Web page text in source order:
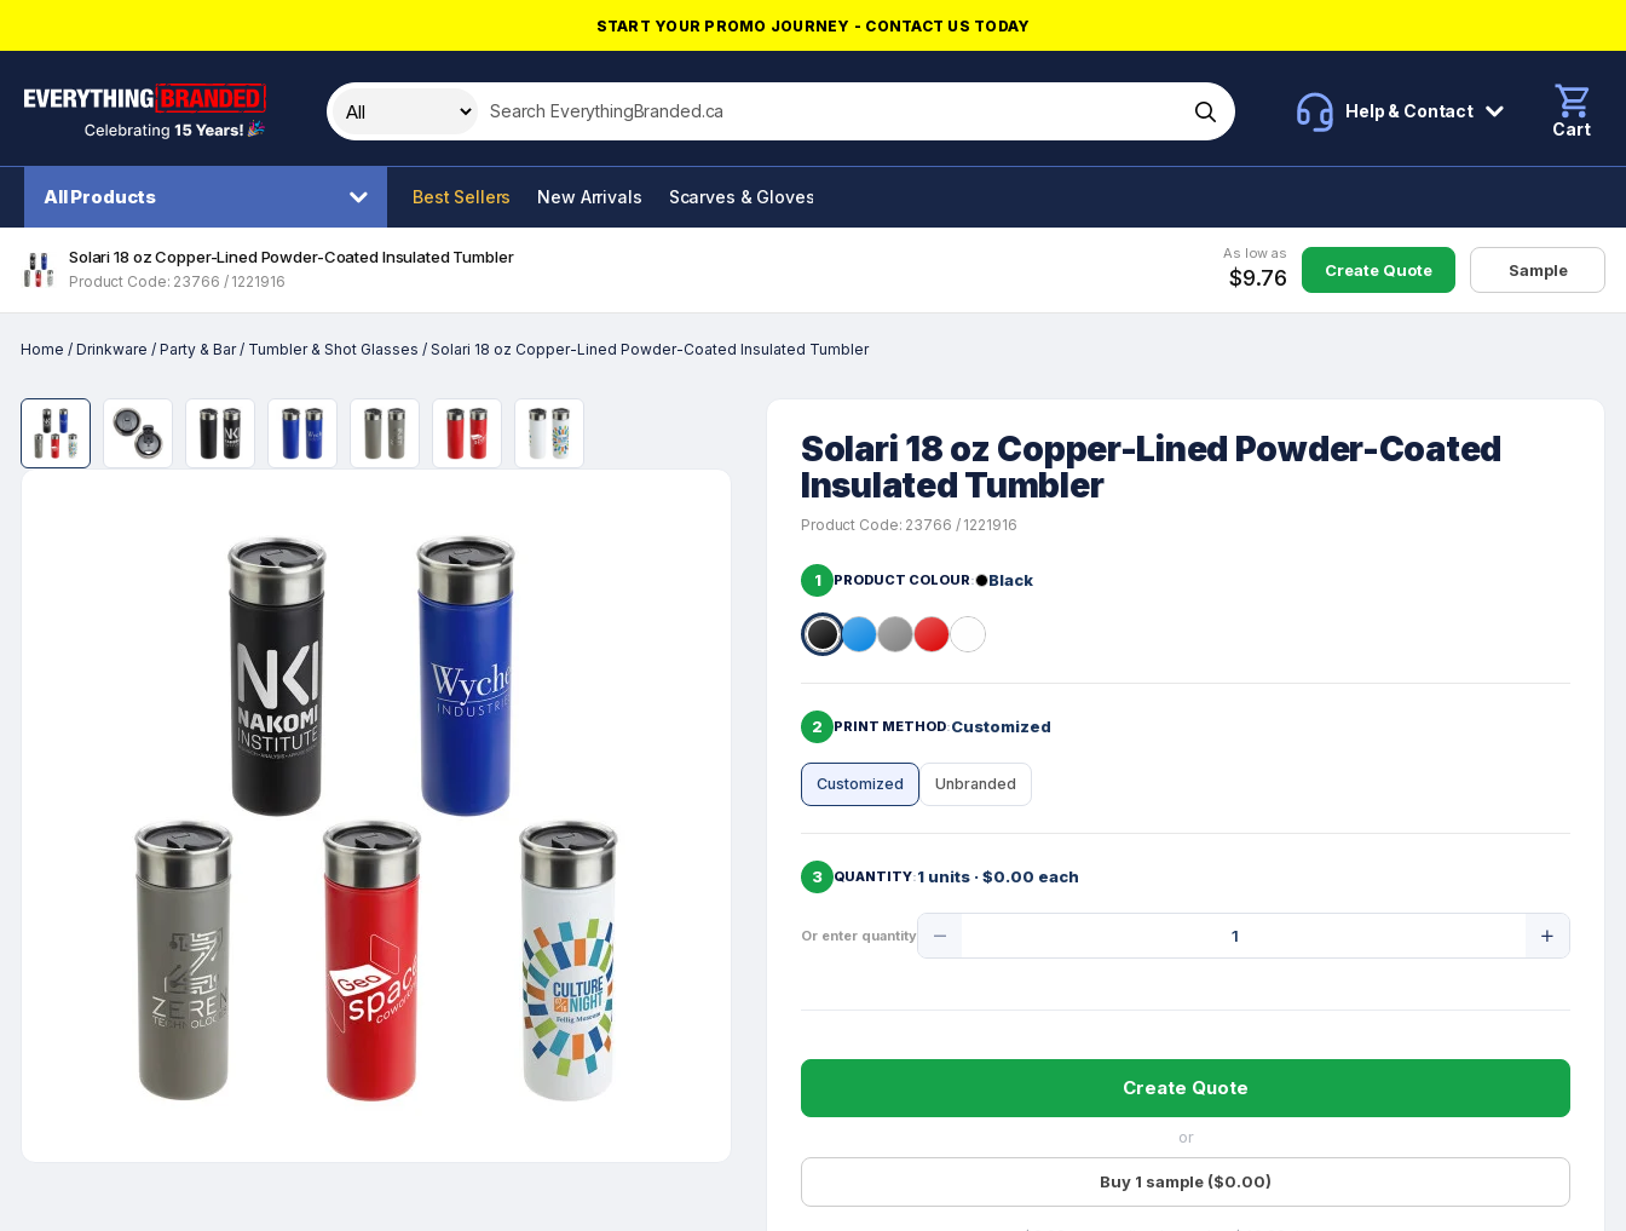
START YOUR PROMO JOURNEY - CONTACT US TODAY
Search this site
Help & Contact
Cart
All Products Best Sellers New Arrivals Scarves & Gloves
Solari 18 oz Copper-Lined Powder-Coated Insulated Tumbler
Product Code: 23766 / 1221916
As low as
$9.76 Create Quote Sample
Home / Drinkware / Party & Bar/ Tumbler & Shot Glasses / Solari 18 oz Copper-Lined Powder-Coated Insulated Tumbler
Solari 18 oz Copper-Lined Powder-Coated
Insulated Tumbler
Product Code: 23766 / 1221916
1 PRODUCT COLOUR Black
2 PRINT METHOD Customized
Customized Unbranded
3 QUANTITY 1 units · $0.00 each
Or enter quantity
Quantity
Create Quote
or
Buy 1 sample ($0.00)